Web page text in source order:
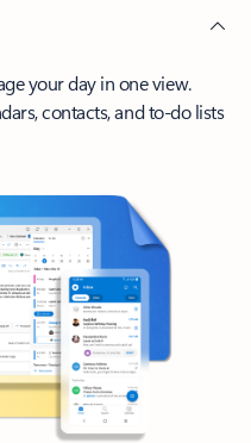
your day in one view.
contacts, and to-do lists